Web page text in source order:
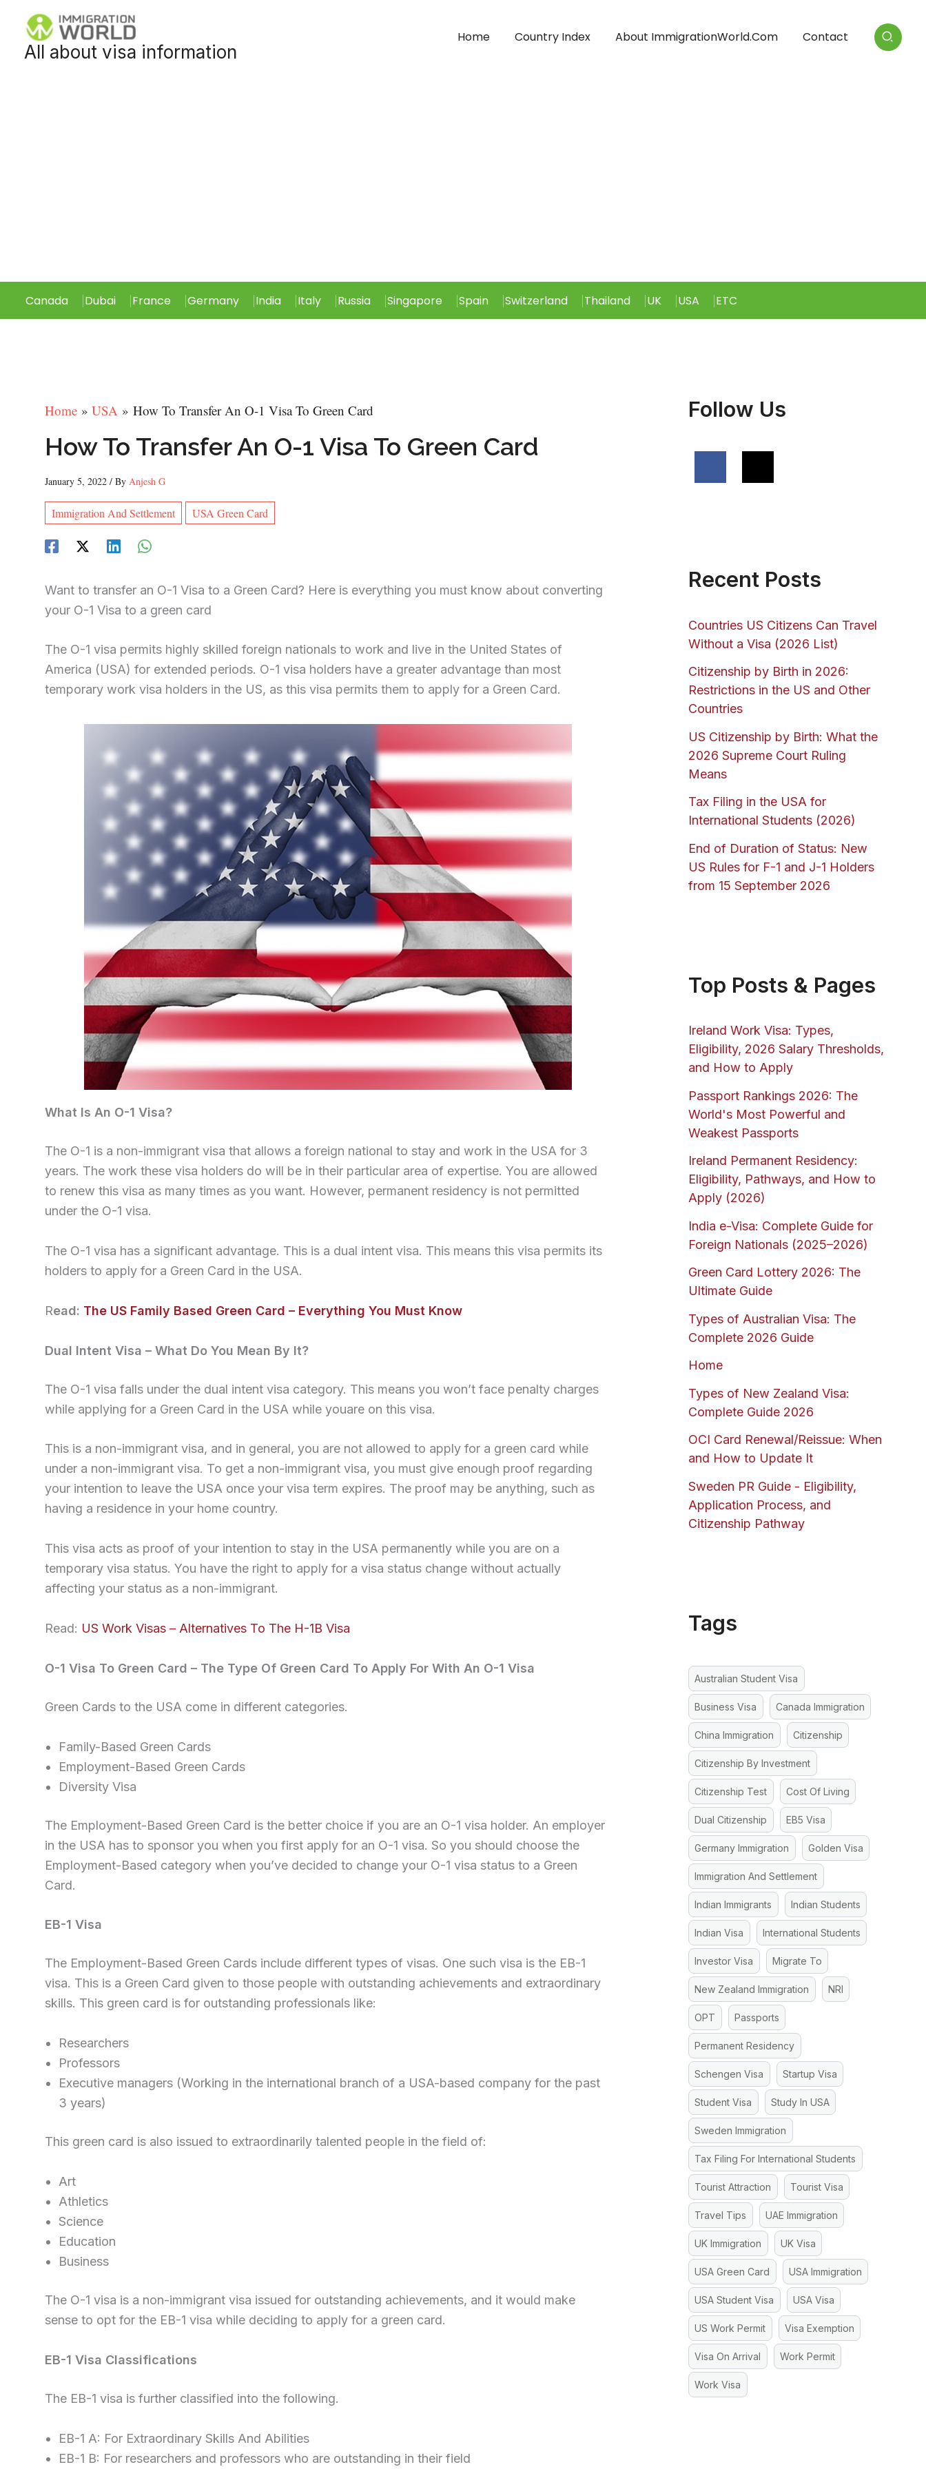
contentAll about visa information
Home Country Index About ImmigrationWorld.com Contact
Canada Dubai France Germany India Italy Russia Singapore Spain Switzerland Thailand UK USA ETC
Home USA How To Transfer An O-1 Visa To Green Card
How To Transfer An O-1 Visa To Green Card
January 5, 2022 / By Anjesh G
Immigration And Settlement USA Green Card
Want to transfer an O-1 Visa to a Green Card? Here is everything you must know about converting
your O-1 Visa to a green card
The O-1 visa permits highly skilled foreign nationals to work and live in the United States of
America (USA) for extended periods. O-1 visa holders have a greater advantage than most
temporary work visa holders in the US, as this visa permits them to apply for a Green Card.
What Is An O-1 Visa?
The O-1 is a non-immigrant visa that allows a foreign national to stay and work in the USA for 3
years. The work these visa holders do will be in their particular area of expertise. You are allowed
to renew this visa as many times as you want. However, permanent residency is not permitted
under the O-1 visa.
The O-1 visa has a significant advantage. This is a dual intent visa. This means this visa permits its
holders to apply for a Green Card in the USA.
Read: The US Family Based Green Card – Everything You Must Know
Dual Intent Visa – What Do You Mean By It?
The O-1 visa falls under the dual intent visa category. This means you won’t face penalty charges
while applying for a Green Card in the USA while youare on this visa.
This is a non-immigrant visa, and in general, you are not allowed to apply for a green card while
under a non-immigrant visa. To get a non-immigrant visa, you must give enough proof regarding
your intention to leave the USA once your visa term expires. The proof may be anything, such as
having a residence in your home country.
This visa acts as proof of your intention to stay in the USA permanently while you are on a
temporary visa status. You have the right to apply for a visa status change without actually
affecting your status as a non-immigrant.
Read: US Work Visas – Alternatives To The H-1B Visa
O-1 Visa To Green Card – The Type Of Green Card To Apply For With An O-1 Visa
Green Cards to the USA come in different categories.
Family-Based Green Cards
Employment-Based Green Cards
Diversity Visa
The Employment-Based Green Card is the better choice if you are an O-1 visa holder. An employer
in the USA has to sponsor you when you first apply for an O-1 visa. So you should choose the
Employment-Based category when you’ve decided to change your O-1 visa status to a Green
Card.
EB-1 Visa
The Employment-Based Green Cards include different types of visas. One such visa is the EB-1
visa. This is a Green Card given to those people with outstanding achievements and extraordinary
skills. This green card is for outstanding professionals like:
Researchers
Professors
Executive managers (Working in the international branch of a USA-based company for the past
3 years)
This green card is also issued to extraordinarily talented people in the field of:
Art
Athletics
Science
Education
Business
The O-1 visa is a non-immigrant visa issued for outstanding achievements, and it would make
sense to opt for the EB-1 visa while deciding to apply for a green card.
EB-1 Visa Classifications
The EB-1 visa is further classified into the following.
EB-1 A: For Extraordinary Skills And Abilities
EB-1 B: For researchers and professors who are outstanding in their field
Follow Us
Recent Posts
Countries US Citizens Can Travel
Without a Visa (2026 List)
Citizenship by Birth in 2026:
Restrictions in the US and Other
Countries
US Citizenship by Birth: What the
2026 Supreme Court Ruling
Means
Tax Filing in the USA for
International Students (2026)
End of Duration of Status: New
US Rules for F-1 and J-1 Holders
from 15 September 2026
Top Posts & Pages
Ireland Work Visa: Types,
Eligibility, 2026 Salary Thresholds,
and How to Apply
Passport Rankings 2026: The
World's Most Powerful and
Weakest Passports
Ireland Permanent Residency:
Eligibility, Pathways, and How to
Apply (2026)
India e-Visa: Complete Guide for
Foreign Nationals (2025–2026)
Green Card Lottery 2026: The
Ultimate Guide
Types of Australian Visa: The
Complete 2026 Guide
Home
Types of New Zealand Visa:
Complete Guide 2026
OCI Card Renewal/Reissue: When
and How to Update It
Sweden PR Guide - Eligibility,
Application Process, and
Citizenship Pathway
Tags
Australian Student Visa
Business Visa Canada Immigration
China Immigration Citizenship
Citizenship By Investment
Citizenship Test Cost Of Living
Dual Citizenship EB5 Visa
Germany Immigration Golden Visa
Immigration And Settlement
Indian Immigrants Indian Students
Indian Visa International Students
Investor Visa Migrate To
New Zealand Immigration NRI
OPT Passports
Permanent Residency
Schengen Visa Startup Visa
Student Visa Study In USA
Sweden Immigration
Tax Filing For International Students
Tourist Attraction Tourist Visa
Travel Tips UAE Immigration
UK Immigration UK Visa
USA Green Card USA Immigration
USA Student Visa USA Visa
US Work Permit Visa Exemption
Visa On Arrival Work Permit
Work Visa